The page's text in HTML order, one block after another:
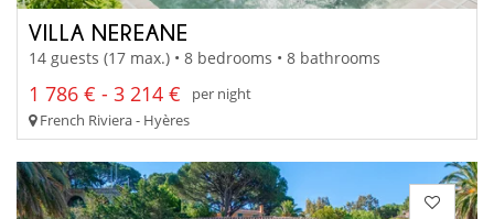
VILLA NEREANE
14 guests (17 max.) • 8 bedrooms • 8 bathrooms
1 786 € - 3 214 €
per night
French Riviera - Hyères